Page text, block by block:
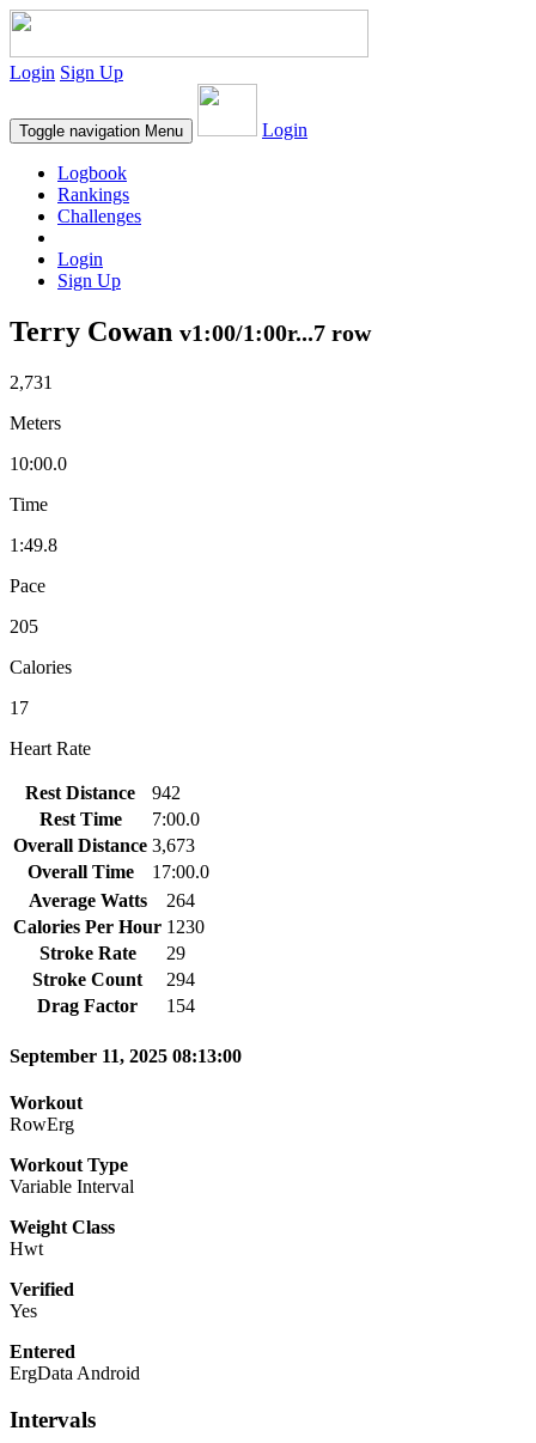
Login Sign Up
Toggle navigation Menu Login
Logbook
Rankings
Challenges
Login
Sign Up
Terry Cowan v1:00/1:00r...7 row
2,731
Meters
10:00.0
Time
1:49.8
Pace
205
Calories
17
Heart Rate
Rest Distance
942
Rest Time
7:00.0
Overall Distance 3,673
Overall Time
17:00.0
Average Watts
264
Calories Per Hour 1230
Stroke Rate
29
Stroke Count
294
Drag Factor
154
September 11, 2025 08:13:00
Workout
RowErg
Workout Type
Variable Interval
Weight Class
Hwt
Verified
Yes
Entered
ErgData Android
Intervals